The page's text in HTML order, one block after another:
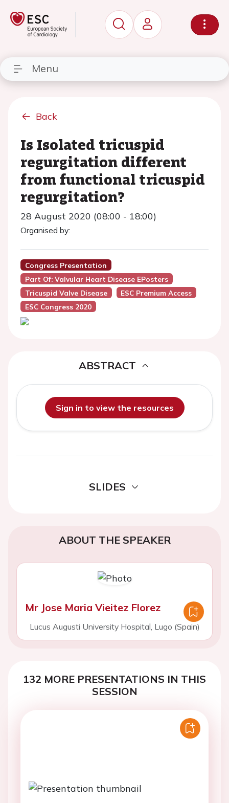
Menu
Back
Is Isolated tricuspid
regurgitation different
from functional tricuspid
regurgitation?
28 August 2020 (08:00 - 18:00)
Organised by:
Congress Presentation
Part Of: Valvular Heart Disease EPosters
Tricuspid Valve Disease
ESC Premium Access
ESC Congress 2020
ABSTRACT
Sign in to view the resources
SLIDES
ABOUT THE SPEAKER
Mr Jose Maria Vieitez Florez
Lucus Augusti University Hospital, Lugo (Spain)
132 MORE PRESENTATIONS IN THIS
SESSION